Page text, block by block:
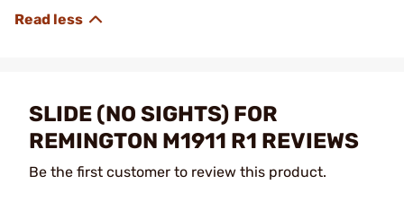
SLIDE (NO SIGHTS) FOR
REMINGTON M1911 R1 REVIEWS
Be the first customer to review this product.